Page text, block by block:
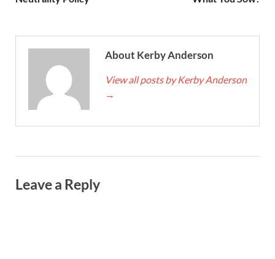
About Kerby Anderson
View all posts by Kerby Anderson
→
Leave a Reply